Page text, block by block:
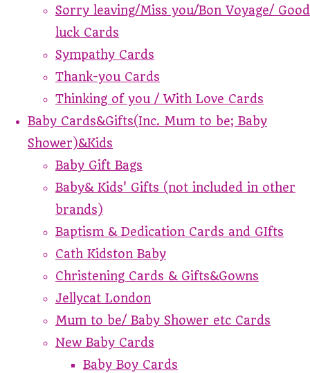
Sorry leaving/Miss you/Bon Voyage/ Good
luck Cards
Sympathy Cards
Thank-you Cards
Thinking of you / With Love Cards
Baby Cards&Gifts(Inc. Mum to be; Baby
Shower)&Kids
Baby Gift Bags
Baby& Kids' Gifts (not included in other
brands)
Baptism & Dedication Cards and GIfts
Cath Kidston Baby
Christening Cards & Gifts&Gowns
Jellycat London
Mum to be/ Baby Shower etc Cards
New Baby Cards
Baby Boy Cards